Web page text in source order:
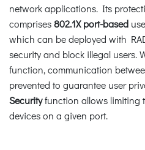
network applications. Its
comprises802.1X port-based
which can be deployed with
security and block illegal users.
function, communication
prevented to guarantee user
Securityfunction allows limiting
devices on a given port.